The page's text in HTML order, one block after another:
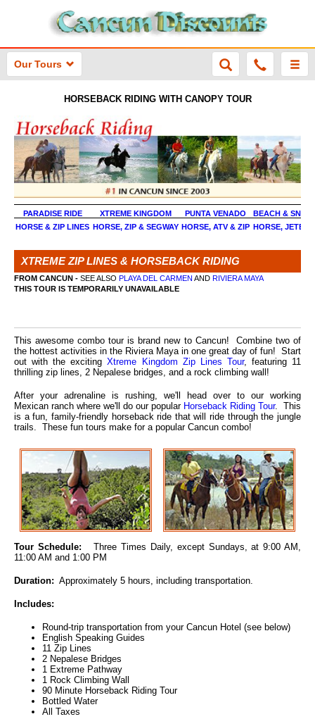
Our Tours
HORSEBACK RIDING WITH CANOPY TOUR
PARADISE RIDE XTREME KINGDOM PUNTA VENADO
BEACH &
HORSE & ZIP LINES HORSE, ZIP & SEGWAY HORSE, ATV & ZIP HORSE,
XTREME ZIP LINES & HORSEBACK RIDING
FROM CANCUN - SEE ALSO PLAYA DEL CARMEN AND RIVIERA MAYA
THIS TOUR IS TEMPORARILY UNAVAILABLE
This awesome combo tour is brand new to Cancun! Combine two of
the hottest activities in the Riviera Maya in one great day of fun! Start
out with the excitingXtreme Kingdom Zip Lines Tour, featuring 11
thrilling zip lines, 2 Nepalese bridges, and a rock climbing wall!
After your adrenaline is rushing, we'll head over to our working
Mexican ranch where we'll do our popular Horseback Riding Tour. This
is a fun, family-friendly horseback ride that will ride through the jungle
trails. These fun tours make for a popular Cancun combo!
Tour Schedule: Three Times Daily, except Sundays, at 9:00 AM,
11:00 AM and 1:00 PM
Duration: Approximately 5 hours, including transportation.
Includes:
Round-trip transportation from your Cancun Hotel (see below)
English Speaking Guides
11 Zip Lines
2 Nepalese Bridges
1 Extreme Pathway
1 Rock Climbing Wall
90 Minute Horseback Riding Tour
Bottled Water
All Taxes